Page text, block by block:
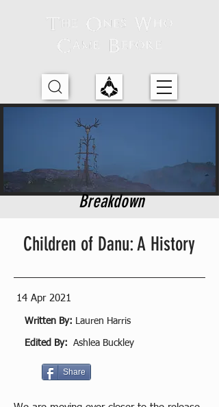
Breakdown
Children of Danu: A History
14 Apr 2021
Written By: Lauren Harris
Edited By: Ashlea Buckley
Share